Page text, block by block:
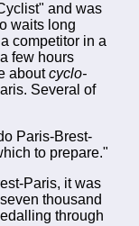
and was
waits long
competitor in a
few hours
aboutcyclo-
Several of
Paris-Brest-
to prepare."
Paris, it was
thousand
through